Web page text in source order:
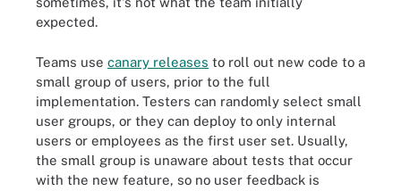
expected.
Teams use canary releases to roll out new code to a
small group of users, prior to the full
implementation. Testers can randomly select small
user groups, or they can deploy to only internal
users or employees as the first user set. Usually,
the small group is unaware about tests that occur
with the new feature, so no user feedback is